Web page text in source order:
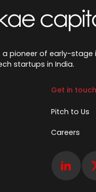
a pioneer of early-stage
startups in India.
Get in touch
Pitch to Us
Careers